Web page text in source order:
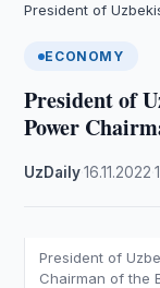
President of
ECONOMY
President of
Power
UzDaily·16.11.2022 ·
President of
Chairman of the